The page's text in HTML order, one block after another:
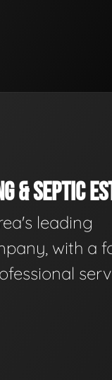
& SEPTIC
leading
with a